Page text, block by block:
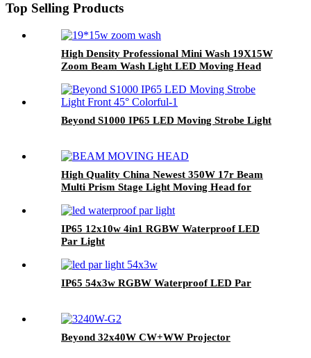
Top Selling Products
High Density Professional Mini Wash 19X15W
Zoom Beam Wash Light LED Moving Head
Beyond S1000 IP65 LED Moving Strobe Light
High Quality China Newest 350W 17r Beam
Multi Prism Stage Light Moving Head for
IP65 12x10w 4in1 RGBW Waterproof LED
Par Light
IP65 54x3w RGBW Waterproof LED Par
Beyond 32x40W CW+WW Projector